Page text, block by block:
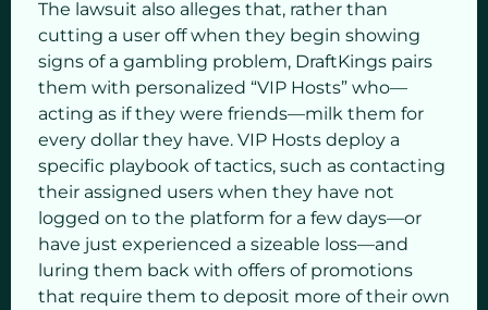
The lawsuit also alleges that, rather than
cutting a user off when they begin showing
signs of a gambling problem, DraftKings pairs
them with personalized “VIP Hosts” who—
acting as if they were friends—milk them for
every dollar they have. VIP Hosts deploy a
specific playbook of tactics, such as contacting
their assigned users when they have not
logged on to the platform for a few days—or
have just experienced a sizeable loss—and
luring them back with offers of promotions
that require them to deposit more of their own